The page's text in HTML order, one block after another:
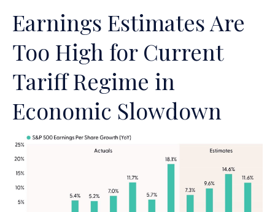
Earnings Estimates Are
Too High for Current
Tariff Regime in
Economic Slowdown